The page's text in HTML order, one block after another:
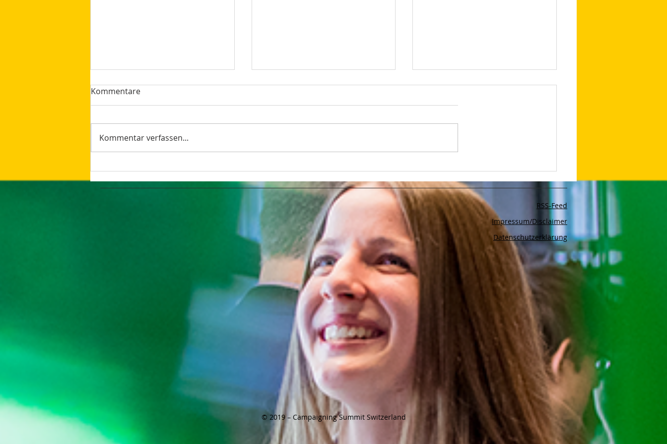
Tasks More Productive
Using The Full PR Potential
Chatbot With The App Poe
Kommentare
Kommentar verfassen...
RSS-Feed
Impressum/Disclaimer
Datenschutzerklärung
© 2019 – Campaigning Summit Switzerland